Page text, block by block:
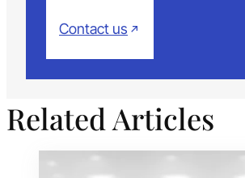
Contact us
Related Articles